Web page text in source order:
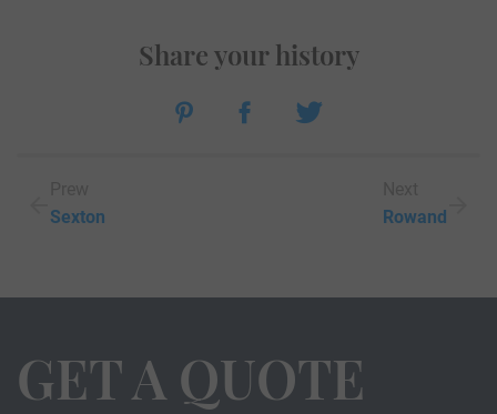
Sexton
Share your history
Rowand
GET A QUOTE